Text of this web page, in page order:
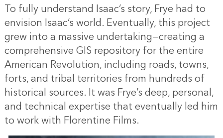
To fully understand Isaac’s story, Frye had to
envision Isaac’s world. Eventually, this project
grew into a massive undertaking—creating a
comprehensive GIS repository for the entire
American Revolution, including roads, towns,
forts, and tribal territories from hundreds of
historical sources. It was Frye’s deep, personal,
and technical expertise that eventually led him
to work with Florentine Films.